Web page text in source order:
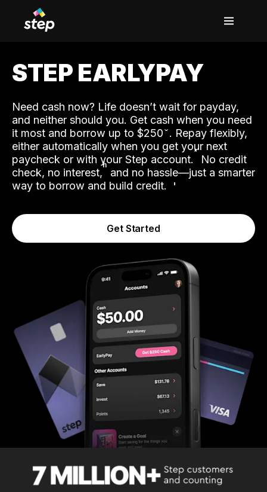
STEP EARLYPAY
Need cash now? Life doesn’t wait for payday,
and neither should you. Get cash when you need
it most and borrow up to $250. Repay flexibly,
either automatically when you get your next
paycheck or with your Step account.˟ No credit
check, no interest,ʱ and no hassle—just a smarter
way to borrow and build credit.
Get Started